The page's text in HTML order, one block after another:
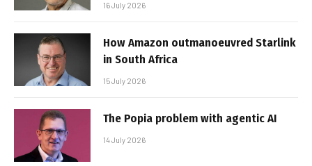
16 July 2026
How Amazon outmanoeuvred Starlink
in South Africa
15 July 2026
The Popia problem with agentic AI
14 July 2026